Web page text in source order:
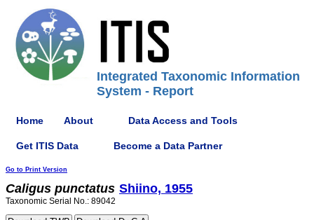
Integrated Taxonomic Information
System - Report
Home About Data Access and Tools
Get ITIS Data Become a Data Partner
Go to Print Version
Caligus punctatus Shiino, 1955
Taxonomic Serial No.: 89042